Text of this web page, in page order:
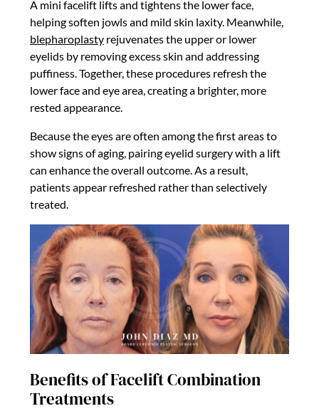
A mini facelift lifts and tightens the lower face,
helping soften jowls and mild skin laxity. Meanwhile,
blepharoplasty rejuvenates the upper or lower
eyelids by removing excess skin and addressing
puffiness. Together, these procedures refresh the
lower face and eye area, creating a brighter, more
rested appearance.
Because the eyes are often among the first areas to
show signs of aging, pairing eyelid surgery with a lift
can enhance the overall outcome. As a result,
patients appear refreshed rather than selectively
treated.
Benefits of Facelift Combination
Treatments